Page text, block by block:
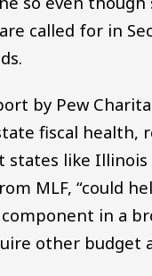
called for in
by Pew
fiscal health,
states like
MLF, “could
in a
other budget